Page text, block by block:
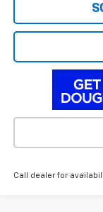
Call dealer for